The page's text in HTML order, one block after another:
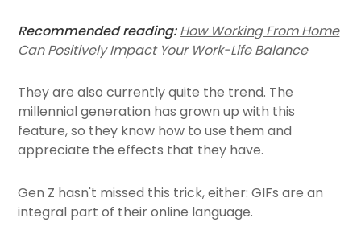
Recommended reading:How Working From Home
Can Positively Impact Your Work-Life Balance
They are also currently quite the trend. The
millennial generation has grown up with this
feature, so they know how to use them and
appreciate the effects that they have.
Gen Z hasn't missed this trick, either: GIFs are an
integral part of their online language.